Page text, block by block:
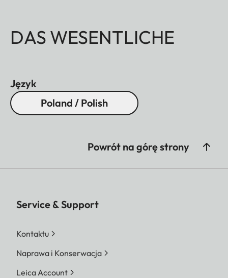
DAS WESENTLICHE
Język
Poland / Polish
Powrót na górę strony
Service & Support
Kontaktu
Naprawa i Konserwacja
Leica Account